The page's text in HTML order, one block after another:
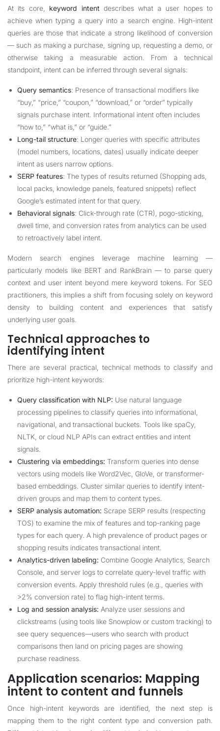
At its core, keyword intent describes what a user hopes to
achieve when typing a query into a search engine. High-intent
queries are those that indicate a strong likelihood of conversion
— such as making a purchase, signing up, requesting a demo, or
otherwise taking a measurable action. From a technical
standpoint, intent can be inferred through several signals:
Query semantics: Presence of transactional modifiers like
“buy,” “price,” “coupon,” “download,” or “order” typically
signals purchase intent. Informational intent often includes
“how to,” “what is,” or “guide.”
Long-tail structure: Longer queries with specific attributes
(model numbers, locations, dates) usually indicate deeper
intent as users narrow options.
SERP features: The types of results returned (Shopping ads,
local packs, knowledge panels, featured snippets) reflect
Google’s estimated intent for that query.
Behavioral signals: Click-through rate (CTR), pogo-sticking,
dwell time, and conversion rates from analytics can be used
to retroactively label intent.
Modern search engines leverage machine learning —
particularly models like BERT and RankBrain — to parse query
context and user intent beyond mere keyword tokens. For SEO
practitioners, this implies a shift from focusing solely on keyword
density to building content and experiences that satisfy
underlying user goals.
Technical approaches to
identifying intent
There are several practical, technical methods to classify and
prioritize high-intent keywords:
Query classification with NLP: Use natural language
processing pipelines to classify queries into informational,
navigational, and transactional buckets. Tools like spaCy,
NLTK, or cloud NLP APIs can extract entities and intent
signals.
Clustering via embeddings: Transform queries into dense
vectors using models like Word2Vec, GloVe, or transformer-
based embeddings. Cluster similar queries to identify intent-
driven groups and map them to content types.
SERP analysis automation: Scrape SERP results (respecting
TOS) to examine the mix of features and top-ranking page
types for each query. A high prevalence of product pages or
shopping results indicates transactional intent.
Analytics-driven labeling: Combine Google Analytics, Search
Console, and server logs to correlate query-level traffic with
conversion events. Apply threshold rules (e.g., queries with
>2% conversion rate) to flag high-intent terms.
Log and session analysis: Analyze user sessions and
clickstreams (using tools like Snowplow or custom tracking) to
see query sequences—users who search with product
comparisons then land on pricing pages are showing
purchase readiness.
Application scenarios: Mapping
intent to content and funnels
Once high-intent keywords are identified, the next step is
mapping them to the right content type and conversion path.